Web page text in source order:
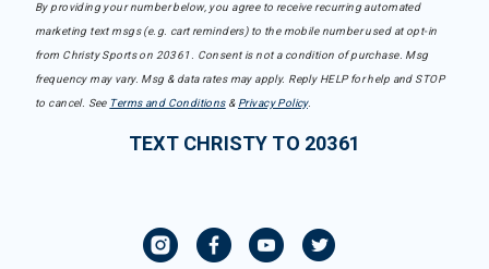
By providing your number below, you agree to receive recurring automated
marketing text msgs (e.g. cart reminders) to the mobile number used at opt-in
from Christy Sports on 20361. Consent is not a condition of purchase. Msg
frequency may vary. Msg & data rates may apply. Reply HELP for help and STOP
to cancel. See Terms and Conditions& Privacy Policy.
TEXT CHRISTY TO 20361